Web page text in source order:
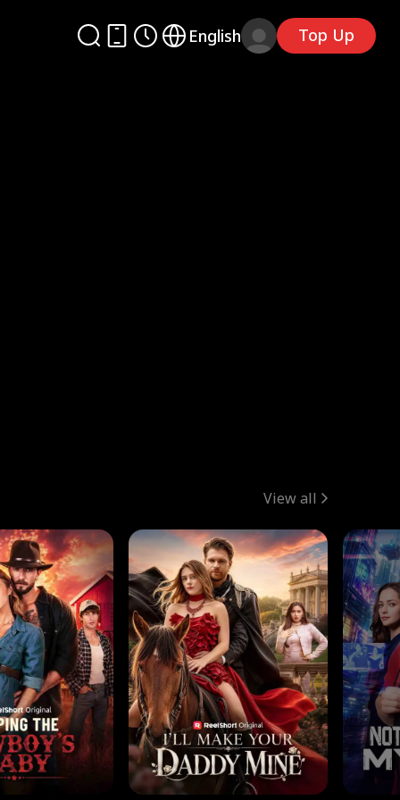
English Top Up
View all